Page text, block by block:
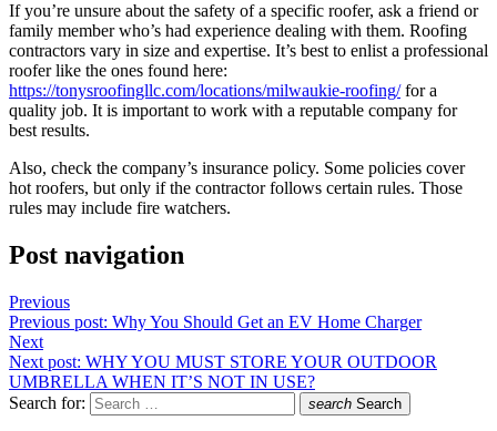
If you’re unsure about the safety of a specific roofer, ask a friend or
family member who’s had experience dealing with them. Roofing
contractors vary in size and expertise. It’s best to enlist a professional
roofer like the ones found here:
https://tonysroofingllc.com/locations/milwaukie-roofing/for a
quality job. It is important to work with a reputable company for
best results.
Also, check the company’s insurance policy. Some policies cover
hot roofers, but only if the contractor follows certain rules. Those
rules may include fire watchers.
Post navigation
Previous
Previous post: Why You Should Get an EV Home Charger
Next
Next post: WHY YOU MUST STORE YOUR OUTDOOR
UMBRELLA WHEN IT’S NOT IN USE?
Search for:
search Search